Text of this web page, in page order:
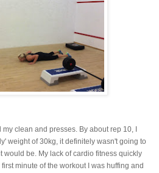
clean and presses. By about rep 10, I
weight of 30kg, it definitely wasn't going to
would be. My lack of cardio fitness quickly
minute of the workout I was huffing and